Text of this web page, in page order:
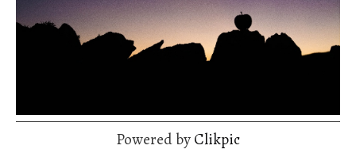
Powered byClikpic